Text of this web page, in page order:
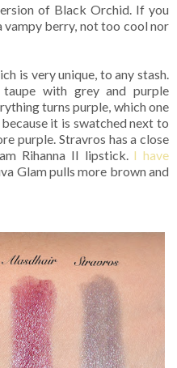
of Black Orchid. If you
vampy berry, not too cool nor
is very unique, to any stash.
with grey and purple
turns purple, which one
it is swatched next to
purple. Stravros has a close
Rihanna II lipstick. I have
Glam pulls more brown and